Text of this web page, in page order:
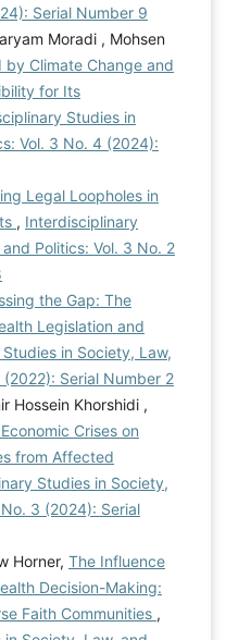
Serial Number 9
Moradi , Mohsen
by Climate Change and
for Its
Studies in
Vol. 3 No. 4 (2024):
Legal Loopholes in
, Interdisciplinary
Politics: Vol. 3 No. 2
the Gap: The
Legislation and
in Society, Law,
Serial Number 2
Hossein Khorshidi ,
Crises on
from Affected
Studies in Society,
3 (2024): Serial
Horner, The Influence
Decision-Making:
Faith Communities ,